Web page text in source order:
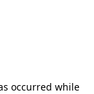
occurred while